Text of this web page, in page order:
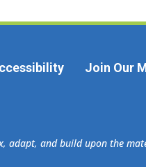
Join Our
adapt, and build upon the